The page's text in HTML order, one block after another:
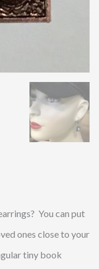
You can put
ones close to your
tiny book